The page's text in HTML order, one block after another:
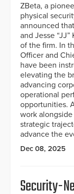
ZBeta, a
physical
announced
and Jesse
of the firm. In
Officer and
have been
elevating the
advancing
operational
opportunities.
work alongside
strategic
advance the
Dec 08, 2025
Security-